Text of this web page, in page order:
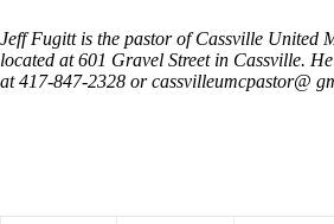
Jeff Fugitt is the pastor of Cassville United
located at 601 Gravel Street in Cassville.
at 417-847-2328 or cassvilleumcpastor@